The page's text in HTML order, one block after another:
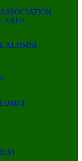
-
AREA
ALUMNI -